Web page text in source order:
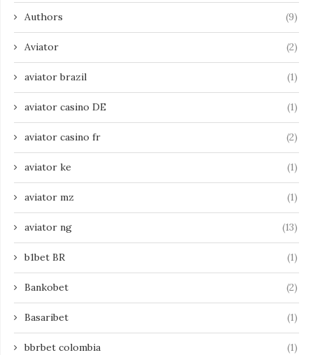
Authors (9)
Aviator (2)
aviator brazil (1)
aviator casino DE (1)
aviator casino fr (2)
aviator ke (1)
aviator mz (1)
aviator ng (13)
b1bet BR (1)
Bankobet (2)
Basaribet (1)
bbrbet colombia (1)